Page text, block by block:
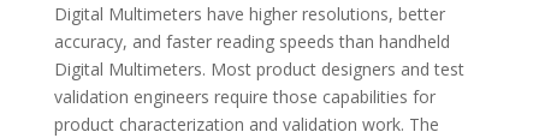
Digital Multimeters have higher resolutions, better
accuracy, and faster reading speeds than handheld
Digital Multimeters. Most product designers and test
validation engineers require those capabilities for
product characterization and validation work. The